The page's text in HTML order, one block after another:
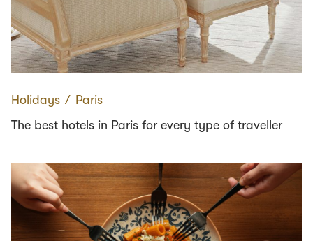
Holidays ∕ Paris
The best hotels in Paris for every type of traveller